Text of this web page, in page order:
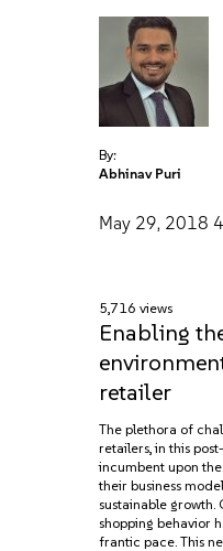
By:
Abhinav Puri
May 29, 2018
5,716 views
Enabling
retailer
The plethora of
retailers, in this
incumbent upon
their business
sustainable
shopping behavior
frantic pace. This